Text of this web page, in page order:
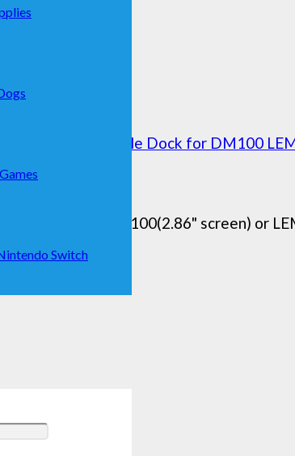
Switch
Charger Cable Dock for DM100
smart watch DM100(2.86" screen) or